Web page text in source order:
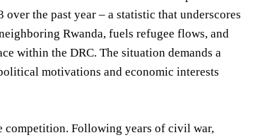
the past year – a statistic that underscores
Rwanda, fuels refugee flows, and
within the DRC. The situation demands a
motivations and economic interests
competition. Following years of civil war,